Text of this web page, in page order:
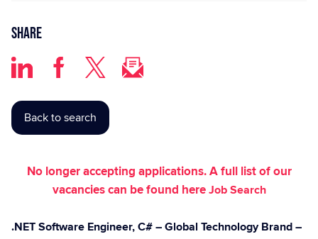
Share
Back to search
No longer accepting applications. A full list of our
vacancies can be found hereJob Search
.NET Software Engineer, C# – Global Technology Brand –